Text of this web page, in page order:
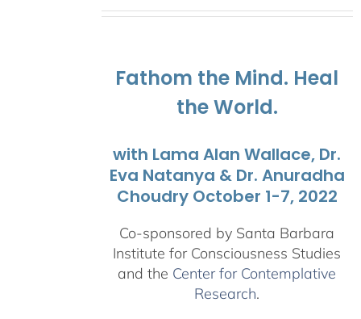
Fathom the Mind. Heal
the World.
with Lama Alan Wallace, Dr.
Eva Natanya & Dr. Anuradha
Choudry October 1-7, 2022
Co-sponsored by Santa Barbara
Institute for Consciousness Studies
and the Center for Contemplative
Research.